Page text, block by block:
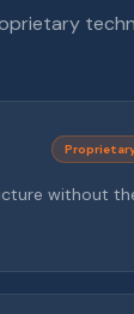
without